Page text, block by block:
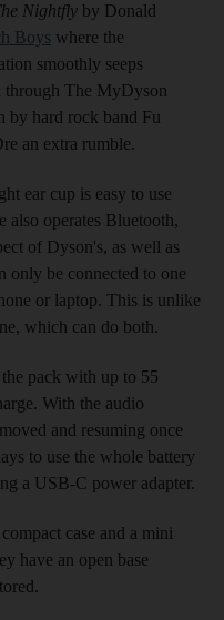
Nightfly by Donald
Boys where the
smoothly seeps
through The MyDyson
by hard rock band Fu
an extra rumble.
ear cup is easy to use
also operates Bluetooth,
of Dyson's, as well as
only be connected to one
or laptop. This is unlike
which can do both.
pack with up to 55
With the audio
and resuming once
to use the whole battery
a USB-C power adapter.
case and a mini
have an open base